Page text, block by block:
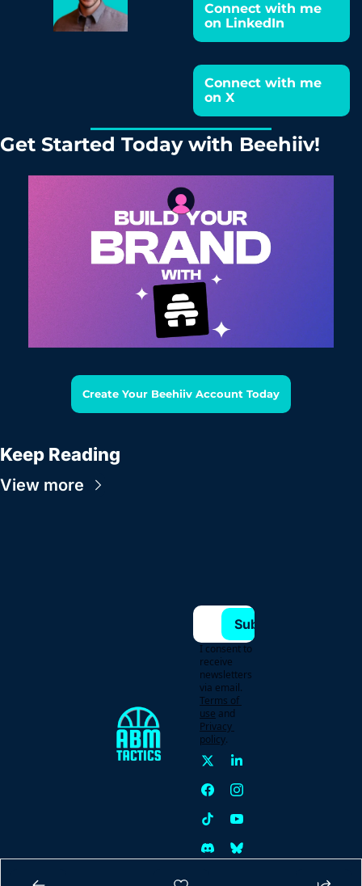
Connect with me
on LinkedIn
Connect with me
on X
Get Started Today with Beehiiv!
Create Your Beehiiv Account Today
Keep Reading
View more
Subscribe
I consent to
receive
newsletters
via email.
Terms of
use and
Privacy
policy.